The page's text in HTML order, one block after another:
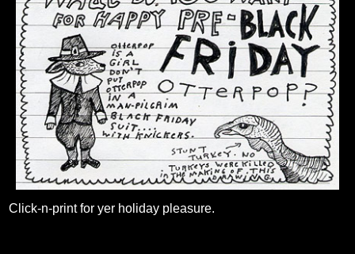
Click-n-print for yer holiday pleasure.